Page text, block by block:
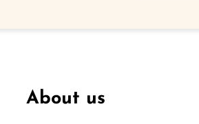
About us